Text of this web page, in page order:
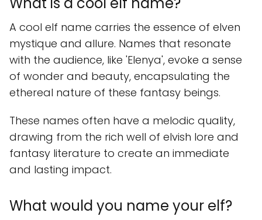
A cool elf name carries the essence of elven
mystique and allure. Names that resonate
with the audience, like 'Elenya', evoke a sense
of wonder and beauty, encapsulating the
ethereal nature of these fantasy beings.
These names often have a melodic quality,
drawing from the rich well of elvish lore and
fantasy literature to create an immediate
and lasting impact.
What would you name your elf?